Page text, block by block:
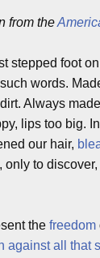
from the
stepped foot
words.
Always
lips too big.
our hair,
, only to
the freedom
against all that